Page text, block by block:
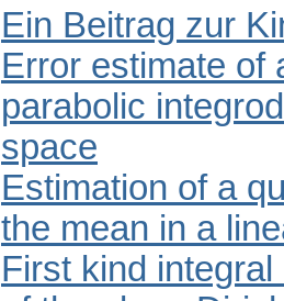
Ein Beitrag zur
Error estimate of
parabolic
space
Estimation of a
the mean in a
First kind